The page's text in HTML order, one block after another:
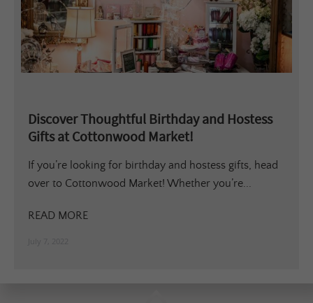
Discover Thoughtful Birthday and Hostess
Gifts at Cottonwood Market!
If you’re looking for birthday and hostess gifts, head
over to Cottonwood Market! Whether you’re...
READ MORE